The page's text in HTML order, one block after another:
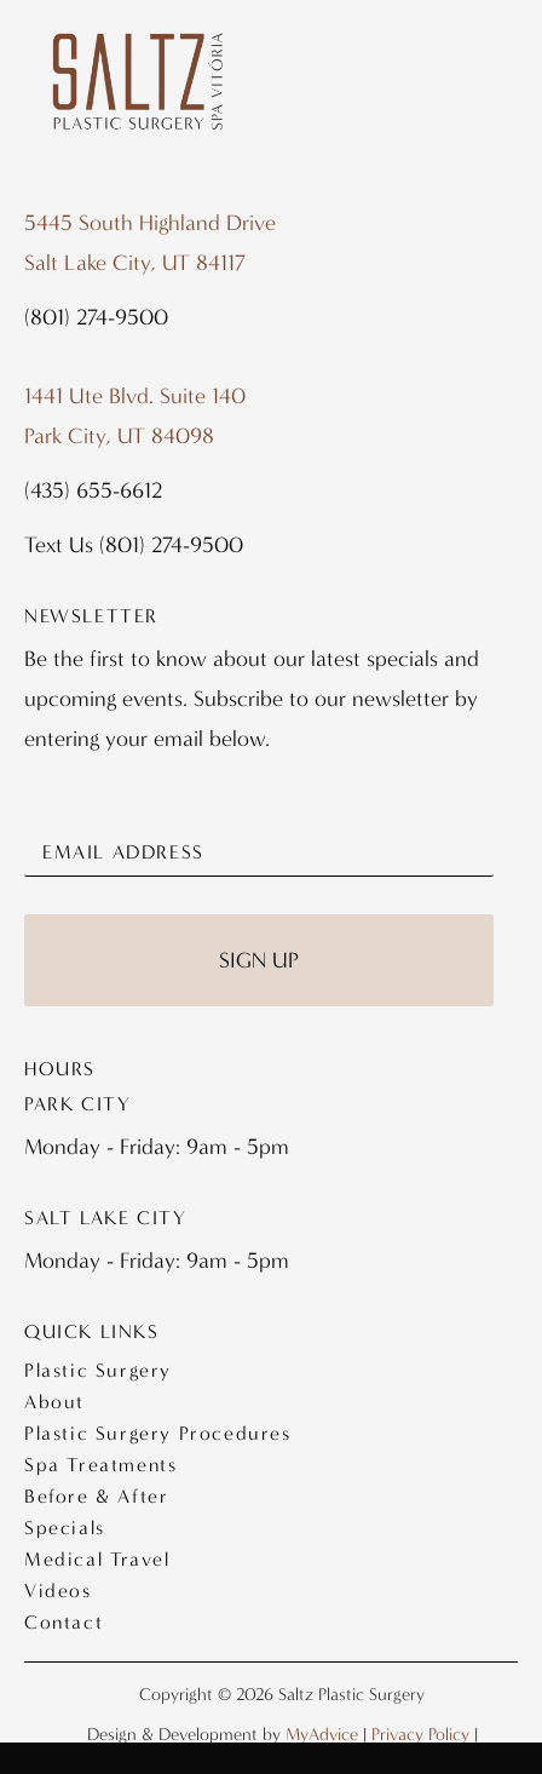
5445 South Highland Drive
Salt Lake City, UT 84117
(801) 274-9500
1441 Ute Blvd. Suite 140
Park City, UT 84098
(435) 655-6612
Text Us (801) 274-9500
NEWSLETTER
Be the first to know about our latest specials and
upcoming events. Subscribe to our newsletter by
entering your email below.
HOURS
PARK CITY
Monday - Friday: 9am - 5pm
SALT LAKE CITY
Monday - Friday: 9am - 5pm
QUICK LINKS
Plastic Surgery
About
Plastic Surgery Procedures
Spa Treatments
Before & After
Specials
Medical Travel
Videos
Contact
Copyright © 2026 Saltz Plastic Surgery
Design & Development by MyAdvice| Privacy Policy|